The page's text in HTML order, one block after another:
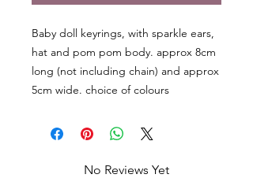
Baby doll keyrings, with sparkle ears,
hat and pom pom body. approx 8cm
long (not including chain) and approx
5cm wide. choice of colours
No Reviews Yet